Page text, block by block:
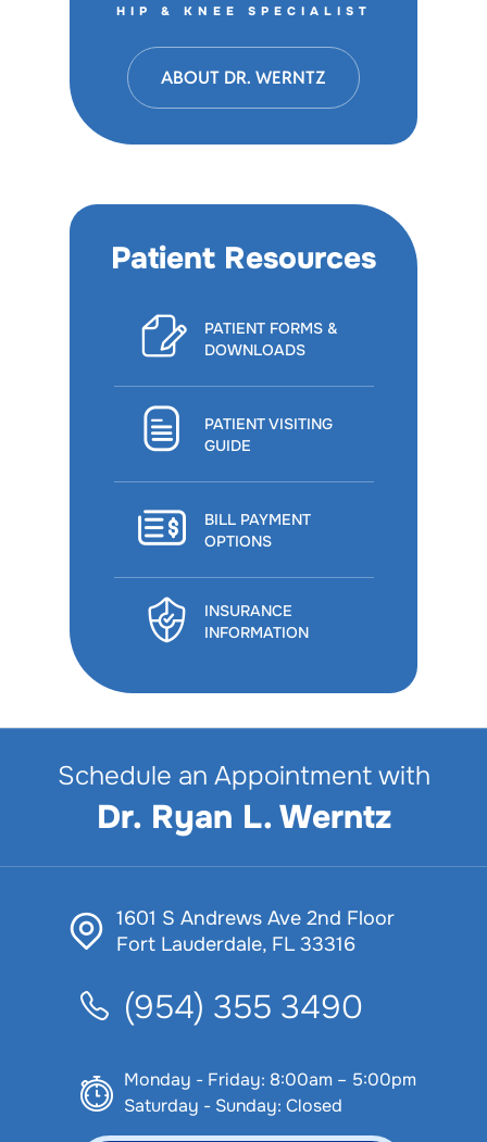
HIP & KNEE SPECIALIST
ABOUT DR. WERNTZ
Patient Resources
PATIENT FORMS &
DOWNLOADS
PATIENT VISITING
GUIDE
BILL PAYMENT
OPTIONS
INSURANCE
INFORMATION
Schedule an Appointment with
Dr. Ryan L. Werntz
1601 S Andrews Ave 2nd Floor
Fort Lauderdale, FL 33316
(954) 355 3490
Monday - Friday: 8:00am – 5:00pm
Saturday - Sunday: Closed